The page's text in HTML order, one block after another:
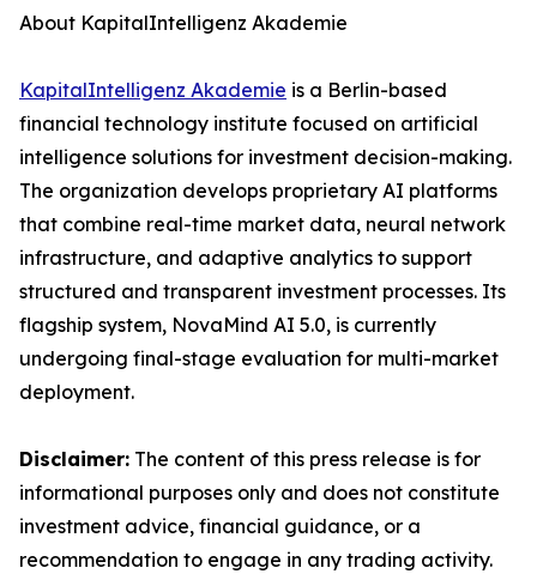
About KapitalIntelligenz Akademie
KapitalIntelligenz Akademie is a Berlin-based
financial technology institute focused on artificial
intelligence solutions for investment decision-making.
The organization develops proprietary AI platforms
that combine real-time market data, neural network
infrastructure, and adaptive analytics to support
structured and transparent investment processes. Its
flagship system, NovaMind AI 5.0, is currently
undergoing final-stage evaluation for multi-market
deployment.
Disclaimer: The content of this press release is for
informational purposes only and does not constitute
investment advice, financial guidance, or a
recommendation to engage in any trading activity.